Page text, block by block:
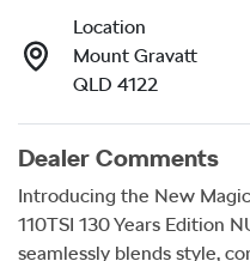
Location
Mount Gravatt
QLD 4122
Dealer Comments
Introducing the New
110TSI 130 Years Edition
seamlessly blends style,